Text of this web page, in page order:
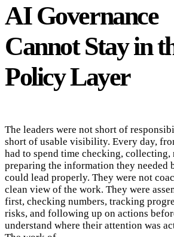
AI Governance
Cannot Stay in
Policy Layer
The leaders were not short of
short of usable visibility. Every day,
had to spend time checking,
preparing the information they needed
could lead properly. They were not
clean view of the work. They were
first, checking numbers, tracking
risks, and following up on actions
understand where their attention was